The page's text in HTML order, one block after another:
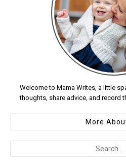
Welcome to Mama Writes, a little
thoughts, share advice, and record
More